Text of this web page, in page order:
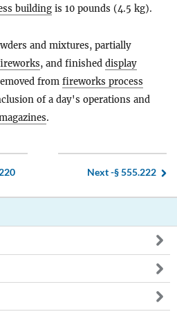
building is 10 pounds (4.5 kg).
and mixtures, partially
, and finished display
from fireworks process
of a day's operations and
.
Next -§ 555.222